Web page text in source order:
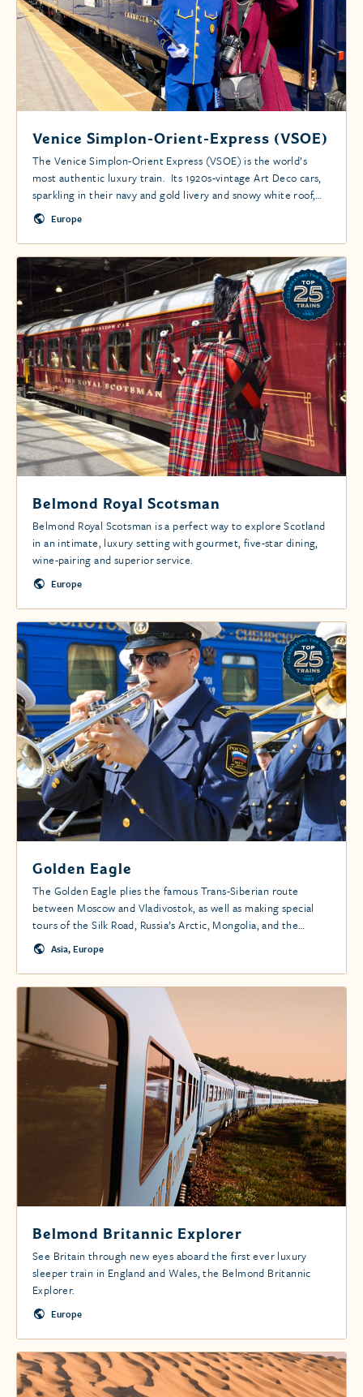
Venice Simplon-Orient-Express (VSOE)
The Venice Simplon-Orient Express (VSOE) is the world’s
most authentic luxury train. Its 1920s-vintage Art Deco cars,
sparkling in their navy and gold livery and snowy white roof,
take your breath away.
Europe
Belmond Royal Scotsman
Belmond Royal Scotsman is a perfect way to explore Scotland
in an intimate, luxury setting with gourmet, five-star dining,
wine-pairing and superior service.
Europe
Golden Eagle
The Golden Eagle plies the famous Trans-Siberian route
between Moscow and Vladivostok, as well as making special
tours of the Silk Road, Russia’s Arctic, Mongolia, and the
Caspian region.
Asia, Europe
Belmond Britannic Explorer
See Britain through new eyes aboard the first ever luxury
sleeper train in England and Wales, the Belmond Britannic
Explorer.
Europe